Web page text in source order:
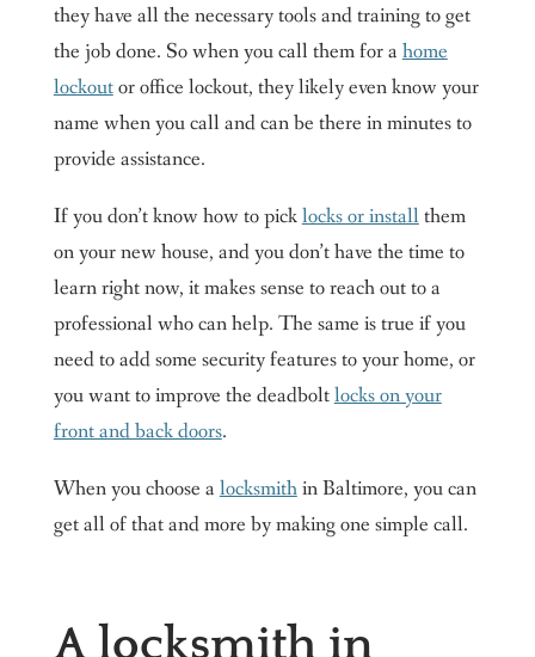
they have all the necessary tools and training to get
the job done. So when you call them for ahome
lockoutor office lockout, they likely even know your
name when you call and can be there in minutes to
provide assistance.
If you don’t know how to picklocks or installthem
on your new house, and you don’t have the time to
learn right now, it makes sense to reach out to a
professional who can help. The same is true if you
need to add some security features to your home, or
you want to improve the deadboltlocks on your
front and back doors.
When you choose alocksmithin Baltimore, you can
get all of that and more by making one simple call.
A locksmith in